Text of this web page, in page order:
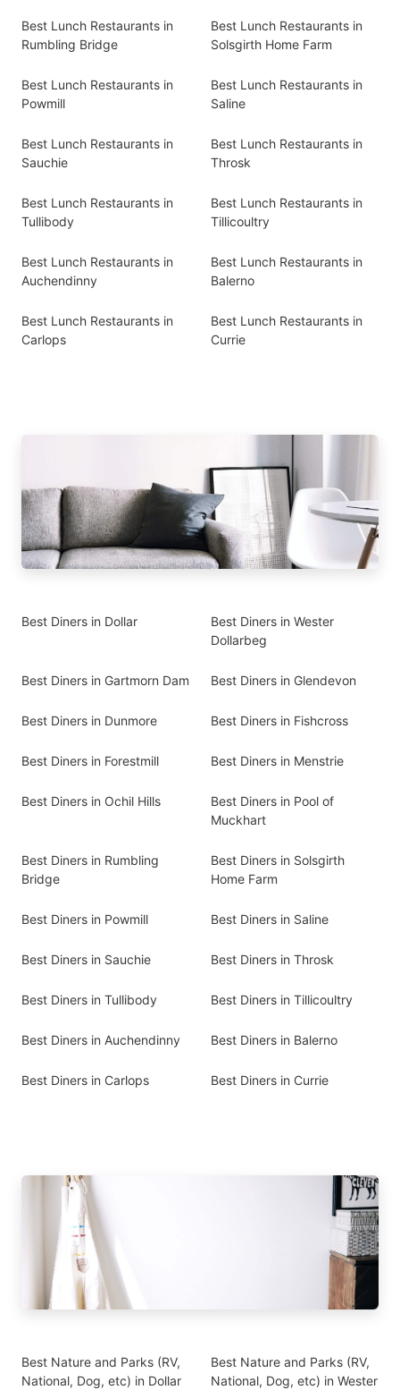
Best Lunch Restaurants in
Rumbling Bridge
Best Lunch Restaurants in
Solsgirth Home Farm
Best Lunch Restaurants in
Powmill
Best Lunch Restaurants in
Saline
Best Lunch Restaurants in
Sauchie
Best Lunch Restaurants in
Throsk
Best Lunch Restaurants in
Tullibody
Best Lunch Restaurants in
Tillicoultry
Best Lunch Restaurants in
Auchendinny
Best Lunch Restaurants in
Balerno
Best Lunch Restaurants in
Carlops
Best Lunch Restaurants in
Currie
Best Diners in Dollar
Best Diners in Wester
Dollarbeg
Best Diners in Gartmorn Dam Best Diners in Glendevon
Best Diners in Dunmore Best Diners in Fishcross
Best Diners in Forestmill Best Diners in Menstrie
Best Diners in Ochil Hills
Best Diners in Pool of
Muckhart
Best Diners in Rumbling
Bridge
Best Diners in Solsgirth
Home Farm
Best Diners in Powmill Best Diners in Saline
Best Diners in Sauchie Best Diners in Throsk
Best Diners in Tullibody Best Diners in Tillicoultry
Best Diners in Auchendinny Best Diners in Balerno
Best Diners in Carlops Best Diners in Currie
Best Nature and Parks (RV,
National, Dog, etc) in Dollar
Best Nature and Parks (RV,
National, Dog, etc) in Wester